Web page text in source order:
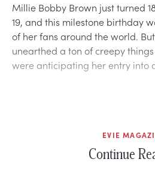
Millie Bobby Brown just turned
19, and this milestone birthday
of her fans around the world.
unearthed a ton of creepy
were anticipating her entry into
EVIE
Continue